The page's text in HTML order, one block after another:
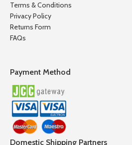
Terms & Conditions
Privacy Policy
Returns Form
FAQs
Payment Method
Domestic Shipping Partners